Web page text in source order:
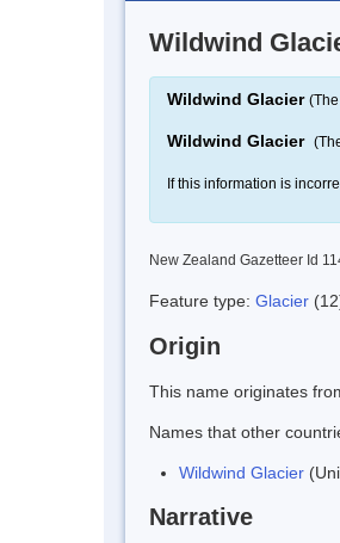
Wildwind
Wildwind Glacier
Wildwind Glacier
If this information is
New Zealand Gazetteer Id
Feature type: Glacier
Origin
This name originates
Names that other
Wildwind Glacier
Narrative